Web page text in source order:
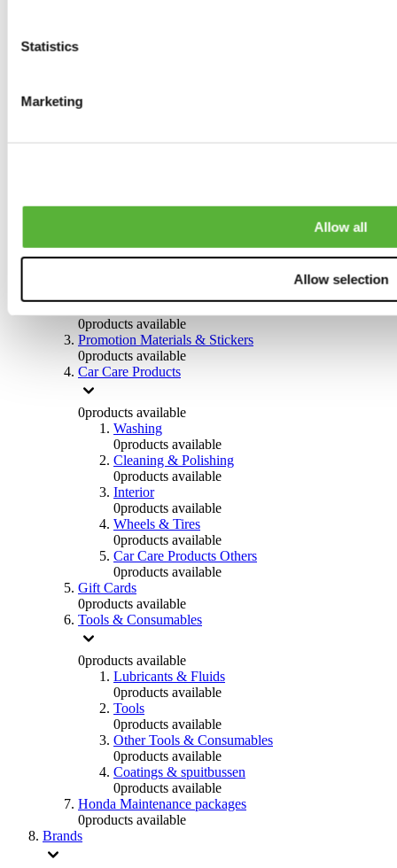
Statistics
Marketing
Allow all
Allow selection
0products available
0products available
0products available
0products available
Promotion Materials & Stickers
0products available
Car Care Products
0products available
Washing
0products available
Cleaning & Polishing
0products available
Interior
0products available
Wheels & Tires
0products available
Car Care Products Others
0products available
Gift Cards
0products available
Tools & Consumables
0products available
Lubricants & Fluids
0products available
Tools
0products available
Other Tools & Consumables
0products available
Coatings & spuitbussen
0products available
Honda Maintenance packages
0products available
Brands